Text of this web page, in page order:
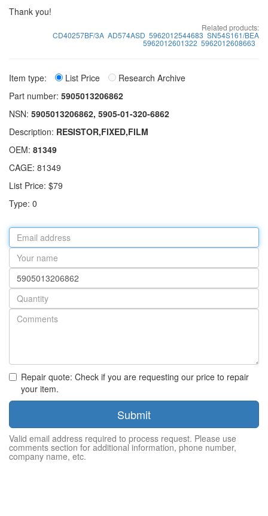
Thank you!
Related products:
CD40257BF/3A AD574ASD 5962012544683 SN54S161/BEA
5962012601322 5962012608663
Item type: List Price
Research Archive
Part number: 5905013206862
NSN: 5905013206862, 5905-01-320-6862
Description: RESISTOR,FIXED,FILM
OEM: 81349
CAGE: 81349
List Price: $79
Type: 0
Email
address
Your
name
Part
number
Quantity
Repair quote: Check if you are requesting our price to repair
your item.
Submit
Valid email address required to process request. Please use
comments section for additional information, phone number,
company name, etc.